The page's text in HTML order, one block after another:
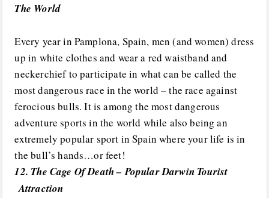
The World
Every year in Pamplona, Spain, men (and women) dress
up in white clothes and wear a red waistband and
neckerchief to participate in what can be called the
most dangerous race in the world – the race against
ferocious bulls. It is among the most dangerous
adventure sports in the world while also being an
extremely popular sport in Spain where your life is in
the bull’s hands…or feet!
12. The Cage Of Death – Popular Darwin Tourist
Attraction